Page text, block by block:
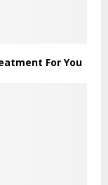
For You